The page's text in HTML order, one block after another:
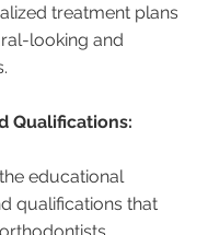
treatment plans
looking and
Qualifications:
qualifications that